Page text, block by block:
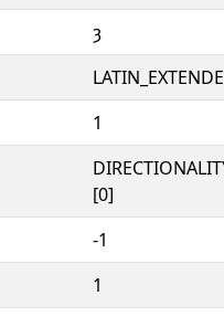
ȝ
1
[0]
-1
1